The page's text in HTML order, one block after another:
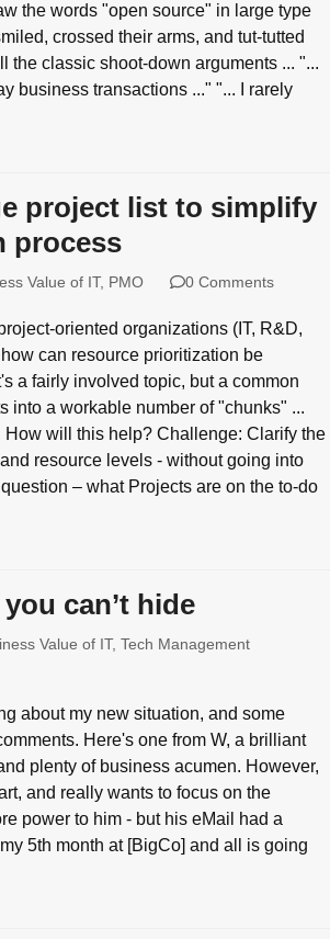
the words "open source" in large type
crossed their arms, and tut-tutted
the classic shoot-down arguments ... "...
business transactions ..." "... I rarely
project list to simplify
process
Value of IT, PMO 0 Comments
oriented organizations (IT, R&D,
can resource prioritization be
a fairly involved topic, but a common
into a workable number of "chunks" ...
How will this help? Challenge: Clarify the
resource levels - without going into
– what Projects are on the to-do
can’t hide
Value of IT, Tech Management
about my new situation, and some
Here's one from W, a brilliant
plenty of business acumen. However,
and really wants to focus on the
power to him - but his eMail had a
5th month at [BigCo] and all is going